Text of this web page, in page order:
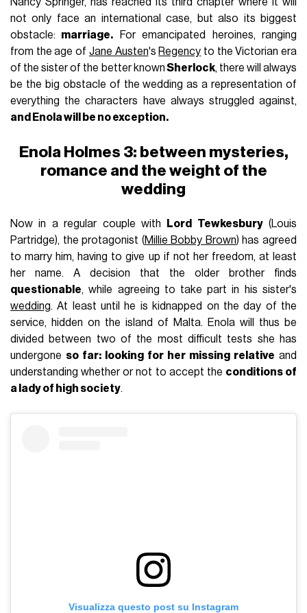
not only face an international case, but also its biggest
obstacle: marriage. For emancipated heroines, ranging
from the age of Jane Austen's Regency to the Victorian era
of the sister of the better knownSherlock, there will always
be the big obstacle of the wedding as a representation of
everything the characters have always struggled against,
and Enola will be no exception.
Enola Holmes 3: between mysteries,
romance and the weight of the
wedding
Now in a regular couple with Lord Tewkesbury(Louis
Partridge), the protagonist (Millie Bobby Brown) has agreed
to marry him, having to give up if not her freedom, at least
her name. A decision that the older brother finds
questionable, while agreeing to take part in his sister's
wedding. At least until he is kidnapped on the day of the
service, hidden on the island of Malta. Enola will thus be
divided between two of the most difficult tests she has
undergone so far: looking for her missing relative and
understanding whether or not to accept the conditions of
a lady of high society.
Visualizza questo post su Instagram